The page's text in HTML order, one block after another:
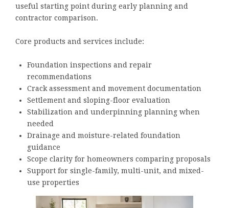
useful starting point during early planning and
contractor comparison.
Core products and services include:
Foundation inspections and repair
recommendations
Crack assessment and movement documentation
Settlement and sloping-floor evaluation
Stabilization and underpinning planning when
needed
Drainage and moisture-related foundation
guidance
Scope clarity for homeowners comparing proposals
Support for single-family, multi-unit, and mixed-
use properties